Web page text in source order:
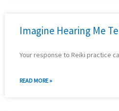
Imagine Hearing Me
Your response to Reiki practice
READ MORE »